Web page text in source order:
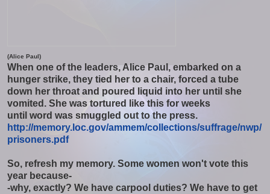
(Alice Paul)
When one of the leaders, Alice Paul, embarked on a
hunger strike, they tied her to a chair, forced a tube
down her throat and poured liquid into her until she
vomited. She was tortured like this for weeks
until word was smuggled out to the press.
http://memory.loc.gov/ammem/collections/suffrage/nwp/
prisoners.pdf
So, refresh my memory. Some women won't vote this
year because-
-why, exactly? We have carpool duties? We have to get